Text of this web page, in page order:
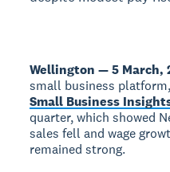
Wellington — 5 March,
small business
Small Business
quarter, which showed
sales fell and wage
remained strong.